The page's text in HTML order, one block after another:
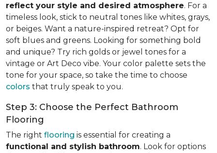
reflect your style and desired atmosphere. For a
timeless look, stick to neutral tones like whites, grays,
or beiges. Want a nature-inspired retreat? Opt for
soft blues and greens. Looking for something bold
and unique? Try rich golds or jewel tones for a
vintage or Art Deco vibe. Your color palette sets the
tone for your space, so take the time to choose
colors that truly speak to you.
Step 3: Choose the Perfect Bathroom
Flooring
The right flooring is essential for creating a
functional and stylish bathroom. Look for options